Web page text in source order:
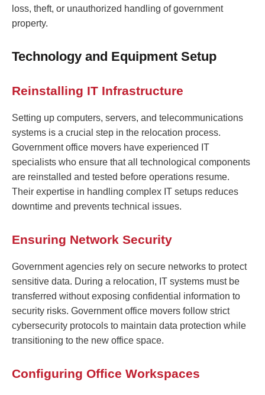
loss, theft, or unauthorized handling of government
property.
Technology and Equipment Setup
Reinstalling IT Infrastructure
Setting up computers, servers, and telecommunications
systems is a crucial step in the relocation process.
Government office movers have experienced IT
specialists who ensure that all technological components
are reinstalled and tested before operations resume.
Their expertise in handling complex IT setups reduces
downtime and prevents technical issues.
Ensuring Network Security
Government agencies rely on secure networks to protect
sensitive data. During a relocation, IT systems must be
transferred without exposing confidential information to
security risks. Government office movers follow strict
cybersecurity protocols to maintain data protection while
transitioning to the new office space.
Configuring Office Workspaces